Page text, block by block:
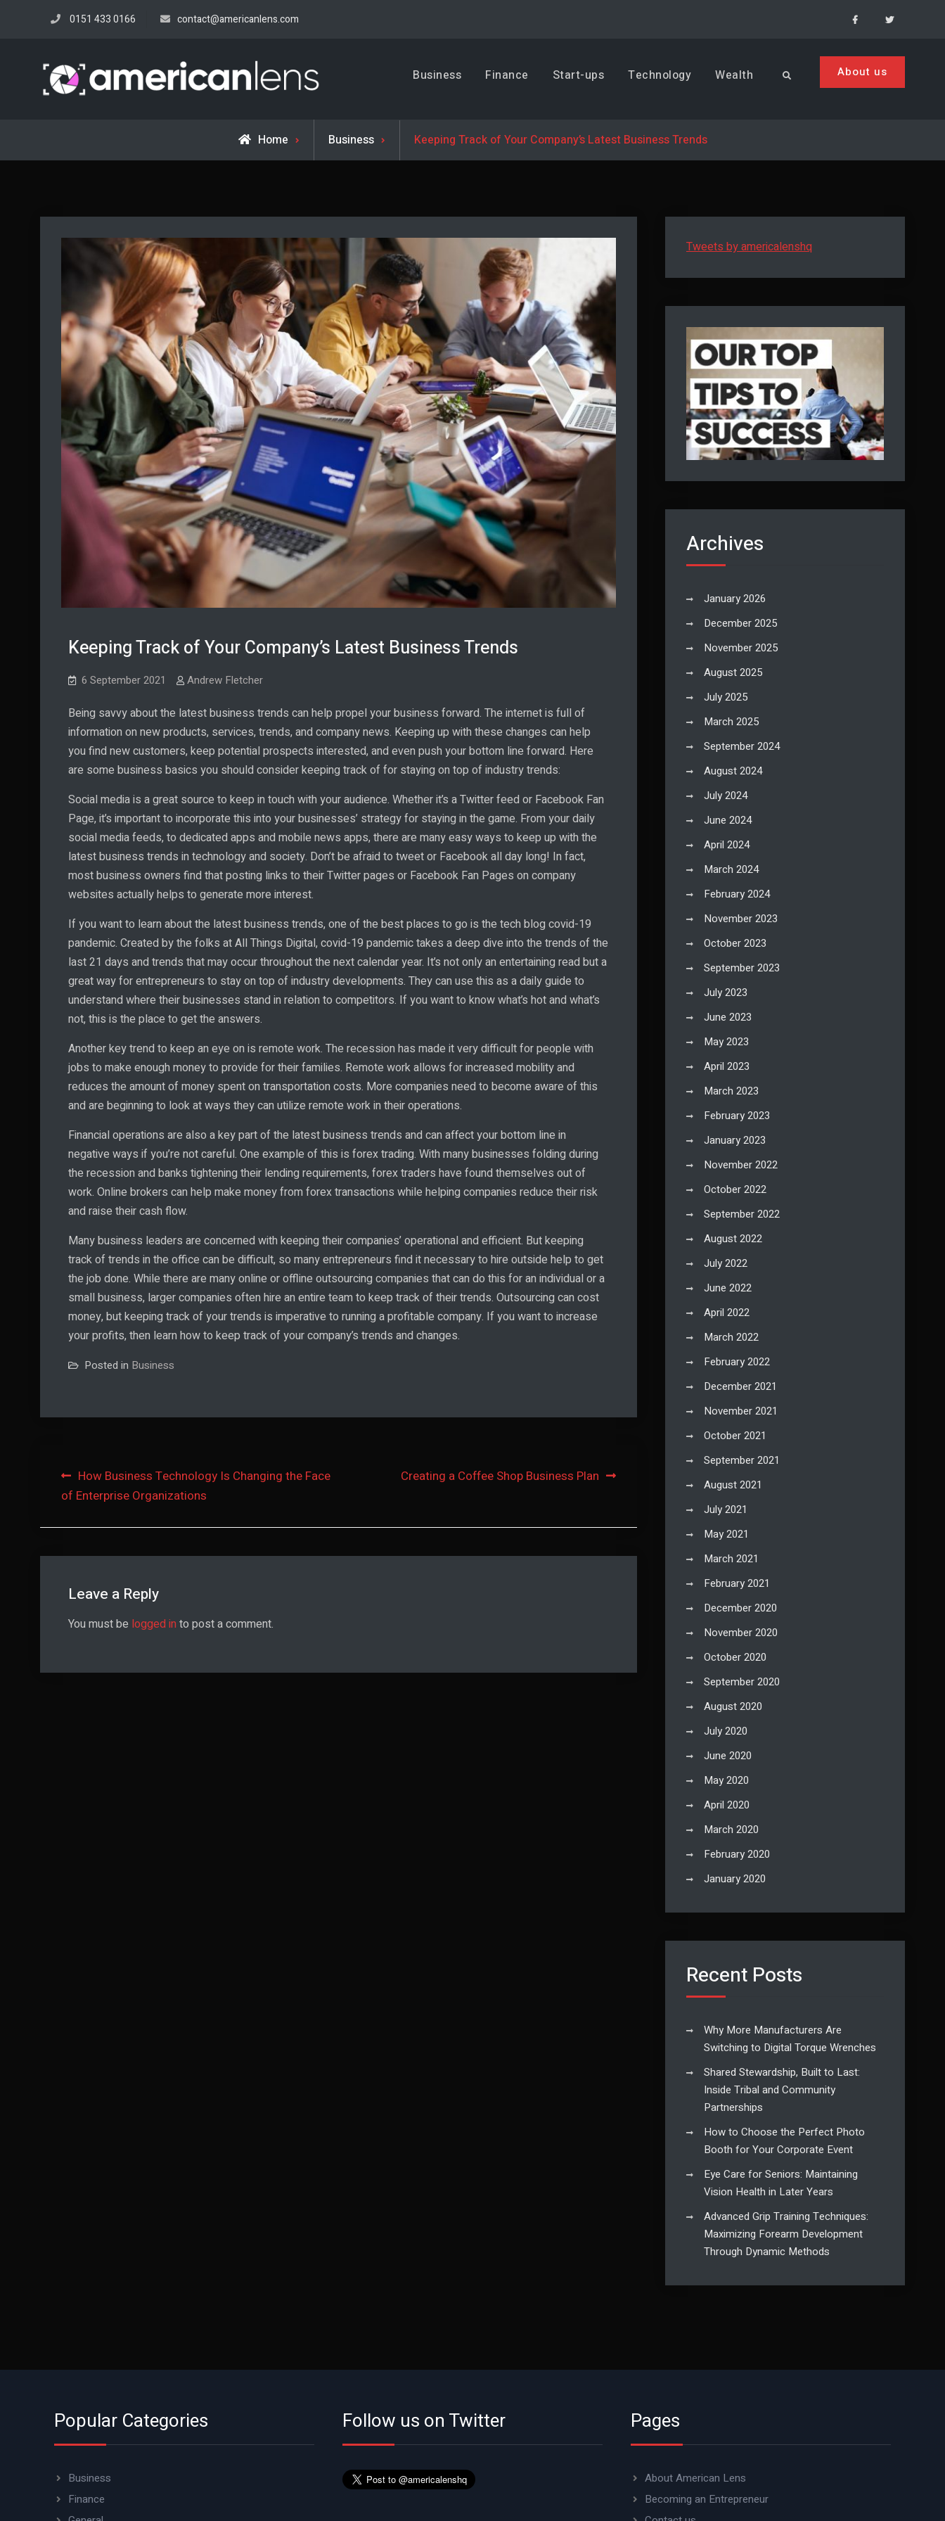
0151 433 0166 contact@americanlens.com FacebookMenu
Business, Trends & Technology
Advice and help for people who want to succeed.
Business Finance Start-ups Technology Wealth Search About us
Home Business Keeping Track of Your Company’s Latest Business Trends
Keeping Track of Your Company’s Latest Business Trends
6 September 2021 Andrew Fletcher
Being savvy about the latest business trends can help propel your business forward. The internet is full of
information on new products, services, trends, and company news. Keeping up with these changes can help
you find new customers, keep potential prospects interested, and even push your bottom line forward. Here
are some business basics you should consider keeping track of for staying on top of industry trends:
Social media is a great source to keep in touch with your audience. Whether it’s a Twitter feed or Facebook Fan
Page, it’s important to incorporate this into your businesses’ strategy for staying in the game. From your daily
social media feeds, to dedicated apps and mobile news apps, there are many easy ways to keep up with the
latest business trends in technology and society. Don’t be afraid to tweet or Facebook all day long! In fact,
most business owners find that posting links to their Twitter pages or Facebook Fan Pages on company
websites actually helps to generate more interest.
If you want to learn about the latest business trends, one of the best places to go is the tech blog covid-19
pandemic. Created by the folks at All Things Digital, covid-19 pandemic takes a deep dive into the trends of the
last 21 days and trends that may occur throughout the next calendar year. It’s not only an entertaining read but a
great way for entrepreneurs to stay on top of industry developments. They can use this as a daily guide to
understand where their businesses stand in relation to competitors. If you want to know what’s hot and what’s
not, this is the place to get the answers.
Another key trend to keep an eye on is remote work. The recession has made it very difficult for people with
jobs to make enough money to provide for their families. Remote work allows for increased mobility and
reduces the amount of money spent on transportation costs. More companies need to become aware of this
and are beginning to look at ways they can utilize remote work in their operations.
Financial operations are also a key part of the latest business trends and can affect your bottom line in
negative ways if you’re not careful. One example of this is forex trading. With many businesses folding during
the recession and banks tightening their lending requirements, forex traders have found themselves out of
work. Online brokers can help make money from forex transactions while helping companies reduce their risk
and raise their cash flow.
Many business leaders are concerned with keeping their companies’ operational and efficient. But keeping
track of trends in the office can be difficult, so many entrepreneurs find it necessary to hire outside help to get
the job done. While there are many online or offline outsourcing companies that can do this for an individual or a
small business, larger companies often hire an entire team to keep track of their trends. Outsourcing can cost
money, but keeping track of your trends is imperative to running a profitable company. If you want to increase
your profits, then learn how to keep track of your company’s trends and changes.
Posted in Business
Post
navigation
How Business Technology Is Changing the Face
of Enterprise Organizations
Creating a Coffee Shop Business Plan
Leave a Reply
You must be logged into post a comment.
Tweets by americalenshq
Archives
January 2026
December 2025
November 2025
August 2025
July 2025
March 2025
September 2024
August 2024
July 2024
June 2024
April 2024
March 2024
February 2024
November 2023
October 2023
September 2023
July 2023
June 2023
May 2023
April 2023
March 2023
February 2023
January 2023
November 2022
October 2022
September 2022
August 2022
July 2022
June 2022
April 2022
March 2022
February 2022
December 2021
November 2021
October 2021
September 2021
August 2021
July 2021
May 2021
March 2021
February 2021
December 2020
November 2020
October 2020
September 2020
August 2020
July 2020
June 2020
May 2020
April 2020
March 2020
February 2020
January 2020
Recent Posts
Why More Manufacturers Are
Switching to Digital Torque Wrenches
Shared Stewardship, Built to Last:
Inside Tribal and Community
Partnerships
How to Choose the Perfect Photo
Booth for Your Corporate Event
Eye Care for Seniors: Maintaining
Vision Health in Later Years
Advanced Grip Training Techniques:
Maximizing Forearm Development
Through Dynamic Methods
Popular Categories
Business
Finance
Follow us on Twitter Pages
About American Lens
Becoming an Entrepreneur